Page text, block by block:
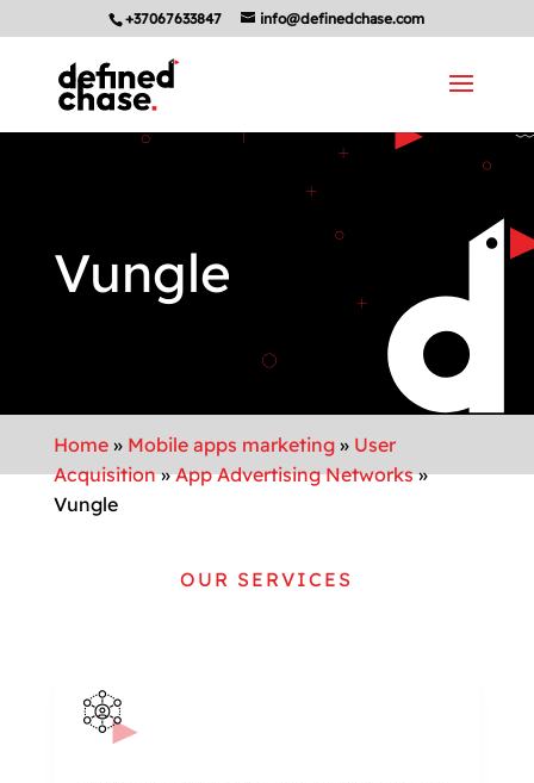
+37067633847 info@definedchase.com
Vungle
Home» Mobile apps marketing» User
Acquisition»App Advertising Networks»
Vungle
OUR SERVICES